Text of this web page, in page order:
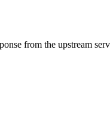
from the upstream